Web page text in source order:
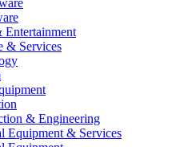
Entertainment
& Services
& Engineering
Equipment & Services